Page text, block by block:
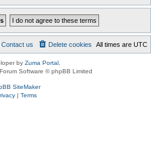
All times are UTC
Delete cookies
Contact us
by Zuma Portal
Software © phpBB Limited
SiteMaker
| Terms